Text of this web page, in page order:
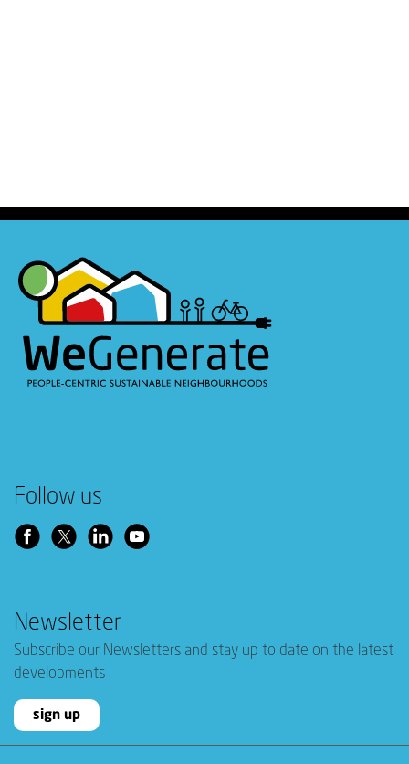
Follow us
Newsletter
Subscribe our Newsletters and stay up to date on the latest
developments
sign up